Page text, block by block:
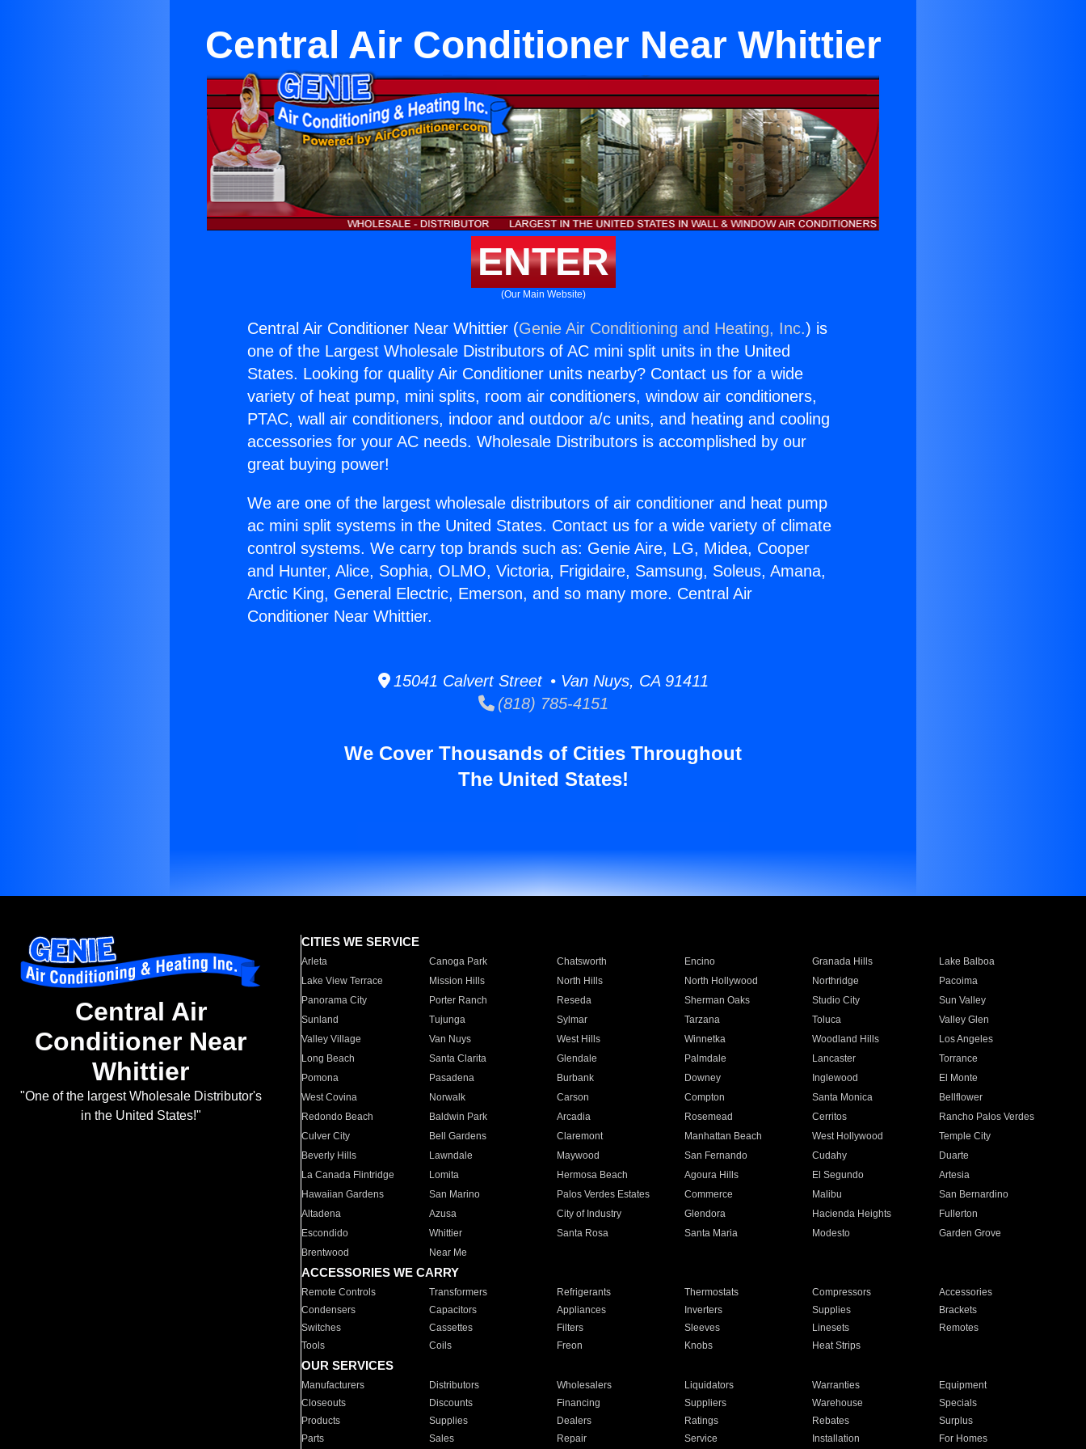
Central Air Conditioner Near Whittier
ENTER
(Our Main Website)
Central Air Conditioner Near Whittier (Genie Air Conditioning and Heating, Inc.) is
one of the Largest Wholesale Distributors of AC mini split units in the United
States. Looking for quality Air Conditioner units nearby? Contact us for a wide
variety of heat pump, mini splits, room air conditioners, window air conditioners,
PTAC, wall air conditioners, indoor and outdoor a/c units, and heating and cooling
accessories for your AC needs. Wholesale Distributors is accomplished by our
great buying power!
We are one of the largest wholesale distributors of air conditioner and heat pump
ac mini split systems in the United States. Contact us for a wide variety of climate
control systems. We carry top brands such as: Genie Aire, LG, Midea, Cooper
and Hunter, Alice, Sophia, OLMO, Victoria, Frigidaire, Samsung, Soleus, Amana,
Arctic King, General Electric, Emerson, and so many more. Central Air
Conditioner Near Whittier.
15041 Calvert Street • Van Nuys, CA 91411
(818) 785-4151
We Cover Thousands of Cities Throughout
The United States!
Central Air
Conditioner Near
Whittier
"One of the largest Wholesale Distributor's
in the United States!"
CITIES WE SERVICE
Arleta Canoga Park Chatsworth Encino Granada Hills
Lake Balboa
Lake View Terrace
Mission Hills North Hills North Hollywood Northridge
Pacoima
Panorama City
Porter Ranch Reseda Sherman Oaks Studio City
Sun Valley
Sunland
Tujunga Sylmar Tarzana Toluca
Valley Glen
Valley Village
Van Nuys West Hills Winnetka Woodland Hills
Los Angeles
Long Beach
Santa Clarita Glendale Palmdale Lancaster
Torrance
Pomona
Pasadena Burbank Downey Inglewood
El Monte
West Covina
Norwalk Carson Compton Santa Monica
Bellflower
Redondo Beach
Baldwin Park Arcadia Rosemead Cerritos
Rancho Palos Verdes
Culver City
Bell Gardens Claremont Manhattan Beach West Hollywood
Temple City
Beverly Hills
Lawndale Maywood San Fernando Cudahy
Duarte
La Canada Flintridge
Lomita Hermosa Beach Agoura Hills El Segundo
Artesia
Hawaiian Gardens
San Marino Palos Verdes Estates Commerce Malibu
San Bernardino
Altadena
Azusa City of Industry Glendora Hacienda Heights
Fullerton
Escondido
Whittier Santa Rosa Santa Maria Modesto
Garden Grove
Brentwood
Near Me
ACCESSORIES WE CARRY
Remote Controls Transformers Refrigerants Thermostats Compressors
Accessories
Condensers
Capacitors Appliances Inverters Supplies
Brackets
Switches
Cassettes Filters Sleeves Linesets
Remotes
Tools
Coils Freon Knobs Heat Strips
OUR SERVICES
Manufacturers Distributors Wholesalers Liquidators Warranties
Equipment
Closeouts
Discounts Financing Suppliers Warehouse
Specials
Products
Supplies Dealers Ratings Rebates
Surplus
Parts
Sales Repair Service Installation For Homes